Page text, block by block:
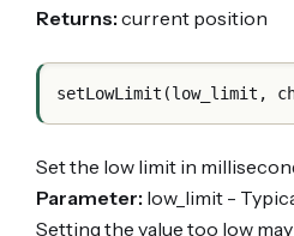
Returns: current position
Set the low limit in
Parameter: low_limit -
Setting the value too low